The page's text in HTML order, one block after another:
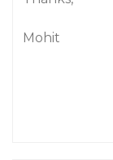
Mohit